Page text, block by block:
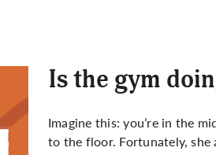
Is the gym
Imagine this: you’re in the
to the floor. Fortunately,